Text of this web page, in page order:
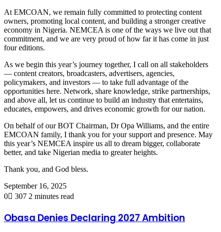
At EMCOAN, we remain fully committed to protecting content
owners, promoting local content, and building a stronger creative
economy in Nigeria. NEMCEA is one of the ways we live out that
commitment, and we are very proud of how far it has come in just
four editions.
As we begin this year’s journey together, I call on all stakeholders
— content creators, broadcasters, advertisers, agencies,
policymakers, and investors — to take full advantage of the
opportunities here. Network, share knowledge, strike partnerships,
and above all, let us continue to build an industry that entertains,
educates, empowers, and drives economic growth for our nation.
On behalf of our BOT Chairman, Dr Opa Williams, and the entire
EMCOAN family, I thank you for your support and presence. May
this year’s NEMCEA inspire us all to dream bigger, collaborate
better, and take Nigerian media to greater heights.
Thank you, and God bless.
September 16, 2025
0
307 2 minutes read
Obasa Denies Declaring 2027 Ambition